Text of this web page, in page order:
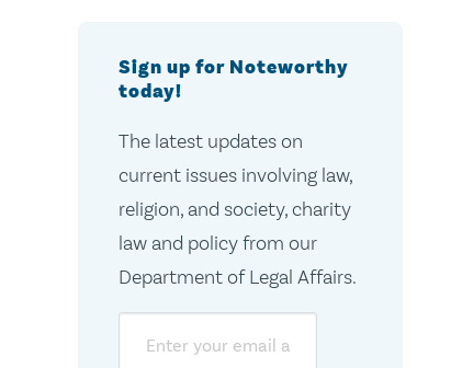
Sign up for Noteworthy
today!
The latest updates on
current issues involving law,
religion, and society, charity
law and policy from our
Department of Legal Affairs.